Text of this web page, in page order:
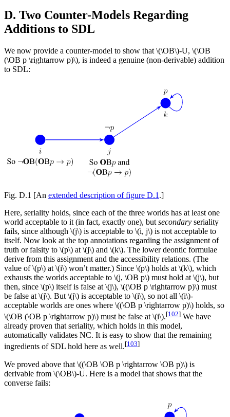
D. Two Counter-Models Regarding
Additions to SDL
We now provide a counter-model to show that \(\OB\)-U, \(\OB
(\OB p \rightarrow p)\), is indeed a genuine (non-derivable) addition
to SDL:
Fig. D.1 [An extended description of figure D.1 .]
Here, seriality holds, since each of the three worlds has at least one
world acceptable to it (in fact, exactly one), but secondary seriality
fails, since although \(j\) is acceptable to \(i, j\) is not acceptable to
itself. Now look at the top annotations regarding the assignment of
truth or falsity to \(p\) at \(j\) and \(k\). The lower deontic formulae
derive from this assignment and the accessibility relations. (The
value of \(p\) at \(i\) won’t matter.) Since \(p\) holds at \(k\), which
exhausts the worlds acceptable to \(j, \OB p\) must hold at \(j\), but
then, since \(p\) itself is false at \(j\), \((\OB p \rightarrow p)\) must
be false at \(j\). But \(j\) is acceptable to \(i\), so not all \(i\)-
acceptable worlds are ones where \((\OB p \rightarrow p)\) holds, so
\(\OB (\OB p \rightarrow p)\) must be false at \(i\).[102] We have
already proven that seriality, which holds in this model,
automatically validates NC. It is easy to show that the remaining
ingredients of SDL hold here as well.[103]
We proved above that \((\OB \OB p \rightarrow \OB p)\) is
derivable from \(\OB\)-U. Here is a model that shows that the
converse fails: